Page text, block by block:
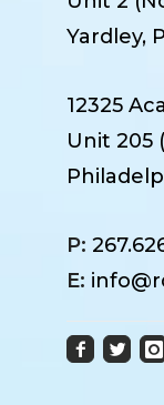
Yardley,
12325
Unit 205
P:
E: